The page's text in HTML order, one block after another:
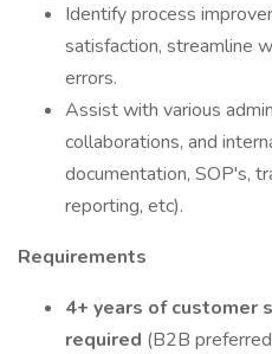
Identify process
satisfaction, streamline
errors.
Assist with various
collaborations, and
documentation, SOP's,
reporting, etc).
Requirements
4+ years of customer
required (B2B